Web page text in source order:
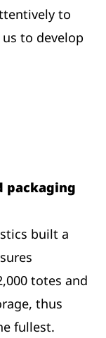
to
to develop
packaging
built a
totes and
thus
fullest.